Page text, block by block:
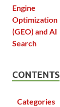
CONTENTS
Categories